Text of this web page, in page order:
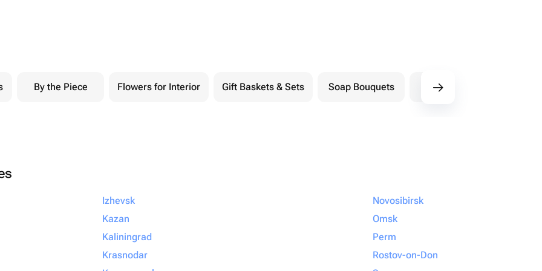
By the Piece Flowers for Interior Gift Baskets & Sets Soap Bouquets Postcards
Izhevsk
Kazan
Kaliningrad
Krasnodar
Novosibirsk
Omsk
Perm
Rostov-on-Don